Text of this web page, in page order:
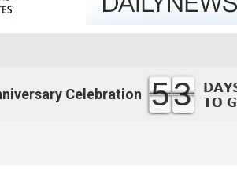
Celebration 53